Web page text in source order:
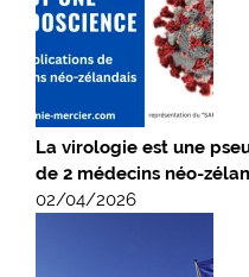
La virologie est une
de 2 médecins néo-
02/04/2026